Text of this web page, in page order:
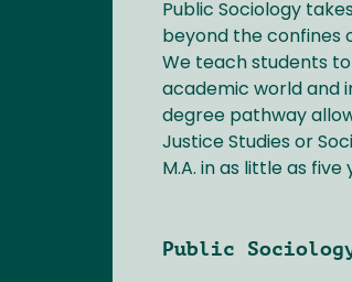
Public Sociology
beyond the confines
We teach students
academic world and
degree pathway
Justice Studies or
M.A. in as little as five
Public